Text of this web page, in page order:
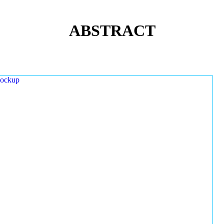
ABSTRACT